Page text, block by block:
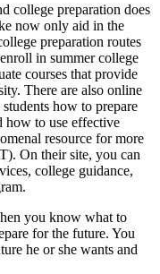
college preparation does
now only aid in the
preparation routes
in summer college
courses that provide
There are also online
how to prepare
how to use effective
resource for more
On their site, you can
college guidance,
you know what to
for the future. You
he or she wants and